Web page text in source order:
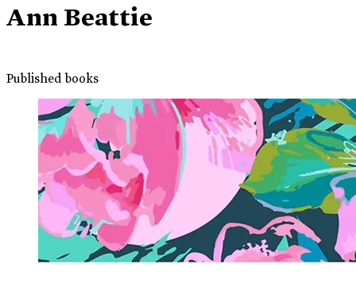
Ann Beattie
Published books